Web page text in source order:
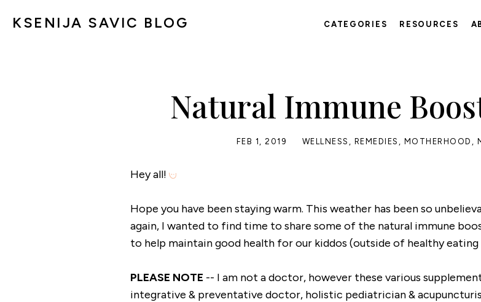
KSENIJA SAVIC BLOG CATEGORIES RESOURCES
Natural Immune
FEB 1, 2019 WELLNESS , REMEDIES , MOTHERHOOD ,
Hey all!
Hope you have been staying warm. This weather has been so
again, I wanted to find time to share some of the natural immune
to help maintain good health for our kiddos (outside of healthy eating
PLEASE NOTE -- I am not a doctor, however these various
integrative & preventative doctor, holistic pediatrician &